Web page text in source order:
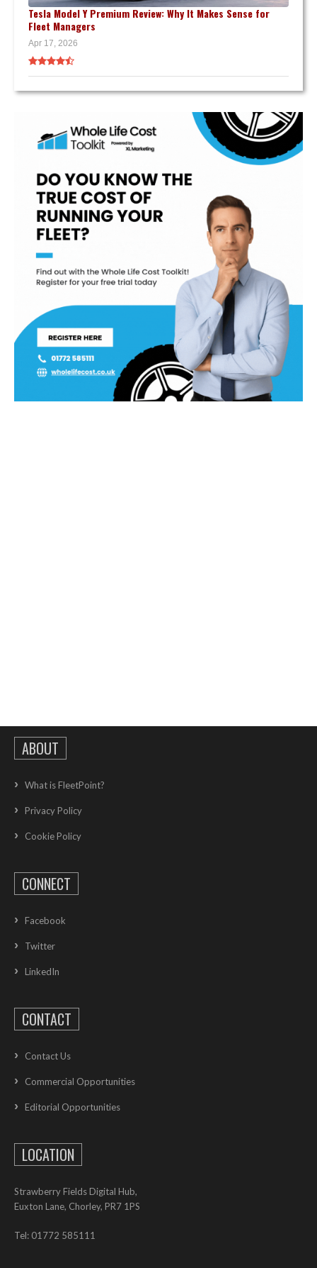
Tesla Model Y Premium Review: Why It Makes Sense for
Fleet Managers
Apr 17, 2026
ABOUT
What is FleetPoint?
Privacy Policy
Cookie Policy
CONNECT
Facebook
Twitter
LinkedIn
CONTACT
Contact Us
Commercial Opportunities
Editorial Opportunities
LOCATION
Strawberry Fields Digital Hub,
Euxton Lane, Chorley, PR7 1PS
Tel: 01772 585111